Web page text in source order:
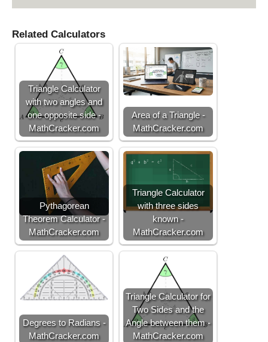
a
\
ti
m
es
\
te
x
t
{
h
ei
g
h
t
}
Related Calculators
Triangle Calculator
with two angles and
one opposite side -
MathCracker.com
Area of a Triangle -
MathCracker.com
Pythagorean
Theorem Calculator -
MathCracker.com
Triangle Calculator
with three sides
known -
MathCracker.com
Degrees to Radians -
MathCracker.com
Triangle Calculator for
Two Sides and the
Angle between them -
MathCracker.com